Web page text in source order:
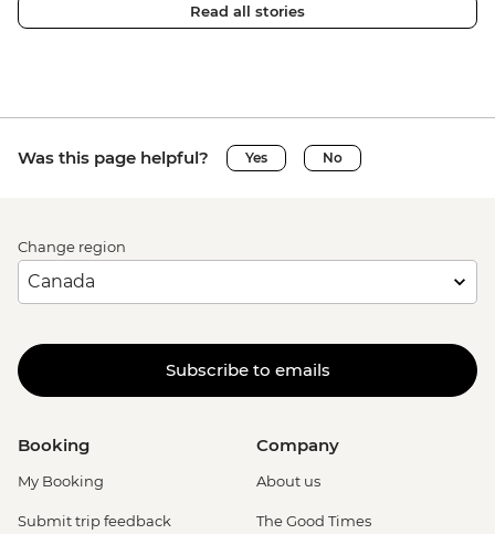
Read all stories
Was this page helpful? Yes No
Change region
Subscribe to emails
Booking
My Booking
Submit trip feedback
Company
About us
The Good Times